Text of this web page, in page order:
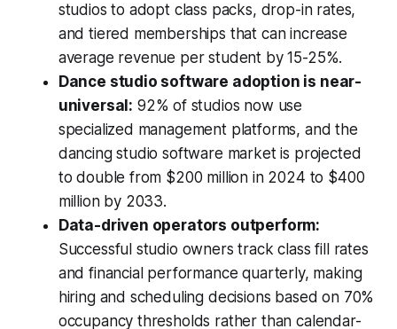
studios to adopt class packs, drop-in rates,
and tiered memberships that can increase
average revenue per student by 15-25%.
Dance studio software adoption is near-
universal: 92% of studios now use
specialized management platforms, and the
dancing studio software market is projected
to double from $200 million in 2024 to $400
million by 2033.
Data-driven operators outperform:
Successful studio owners track class fill rates
and financial performance quarterly, making
hiring and scheduling decisions based on 70%
occupancy thresholds rather than calendar-